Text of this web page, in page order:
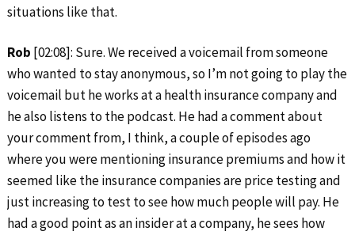
situations like that.
Rob [02:08]: Sure. We received a voicemail from someone
who wanted to stay anonymous, so I’m not going to play the
voicemail but he works at a health insurance company and
he also listens to the podcast. He had a comment about
your comment from, I think, a couple of episodes ago
where you were mentioning insurance premiums and how it
seemed like the insurance companies are price testing and
just increasing to test to see how much people will pay. He
had a good point as an insider at a company, he sees how